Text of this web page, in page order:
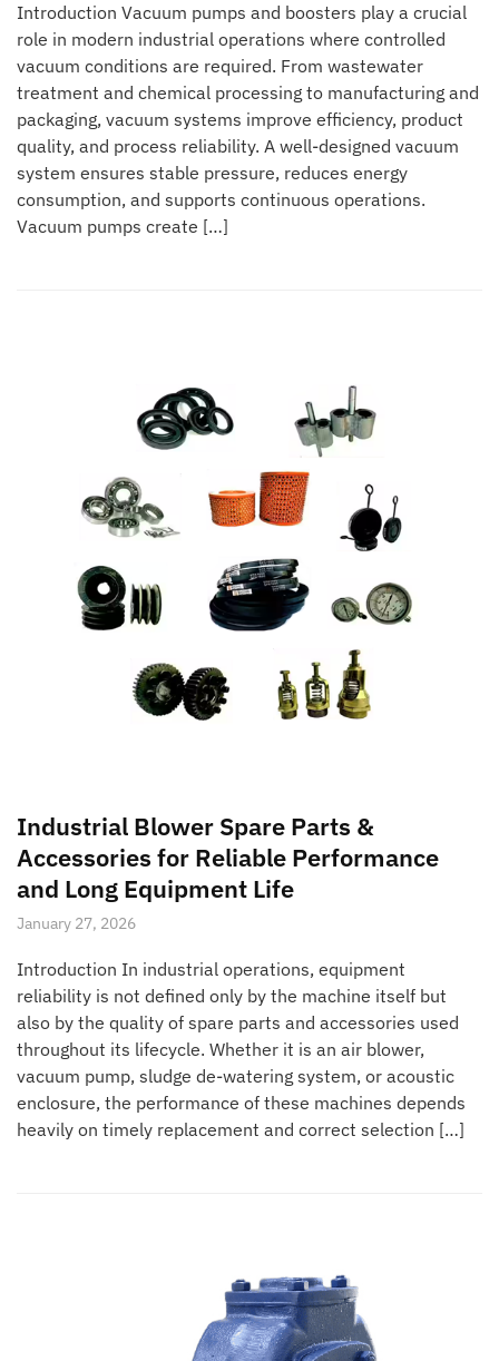
Introduction Vacuum pumps and boosters play a crucial
role in modern industrial operations where controlled
vacuum conditions are required. From wastewater
treatment and chemical processing to manufacturing and
packaging, vacuum systems improve efficiency, product
quality, and process reliability. A well-designed vacuum
system ensures stable pressure, reduces energy
consumption, and supports continuous operations.
Vacuum pumps create […]
Industrial Blower Spare Parts &
Accessories for Reliable Performance
and Long Equipment Life
January 27, 2026
Introduction In industrial operations, equipment
reliability is not defined only by the machine itself but
also by the quality of spare parts and accessories used
throughout its lifecycle. Whether it is an air blower,
vacuum pump, sludge de-watering system, or acoustic
enclosure, the performance of these machines depends
heavily on timely replacement and correct selection […]